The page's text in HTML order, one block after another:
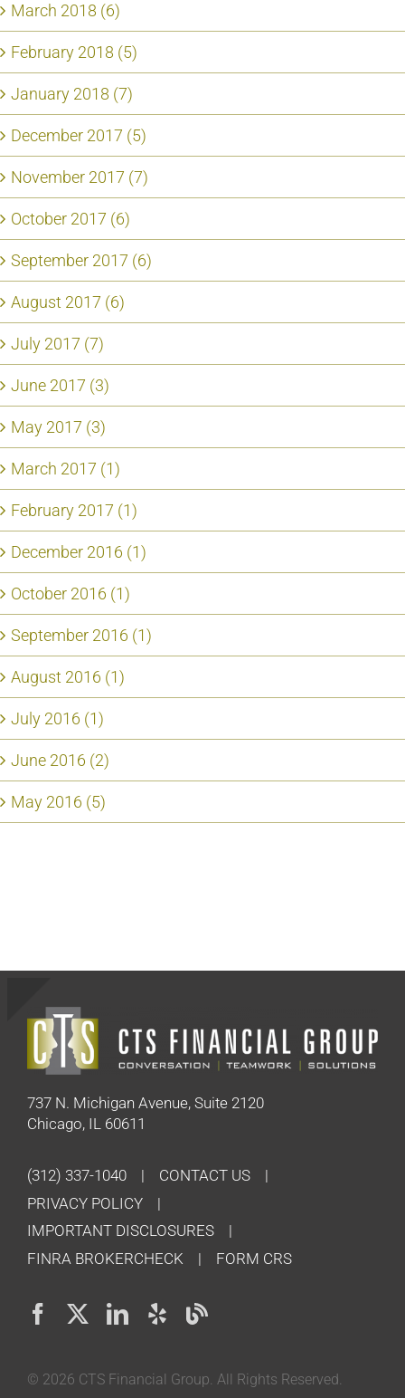
March 2018 (6)
February 2018 (5)
January 2018 (7)
December 2017 (5)
November 2017 (7)
October 2017 (6)
September 2017 (6)
August 2017 (6)
July 2017 (7)
June 2017 (3)
May 2017 (3)
March 2017 (1)
February 2017 (1)
December 2016 (1)
October 2016 (1)
September 2016 (1)
August 2016 (1)
July 2016 (1)
June 2016 (2)
May 2016 (5)
737 N. Michigan Avenue, Suite 2120
Chicago, IL 60611
(312) 337-1040
CONTACT US
PRIVACY POLICY
IMPORTANT DISCLOSURES
FINRA BROKERCHECK
FORM CRS
© 2026 CTS Financial Group. All Rights Reserved.